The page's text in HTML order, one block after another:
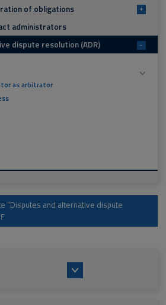
of obligations +
administrators
dispute resolution (ADR)
-
as arbitrator
“Disputes and alternative dispute